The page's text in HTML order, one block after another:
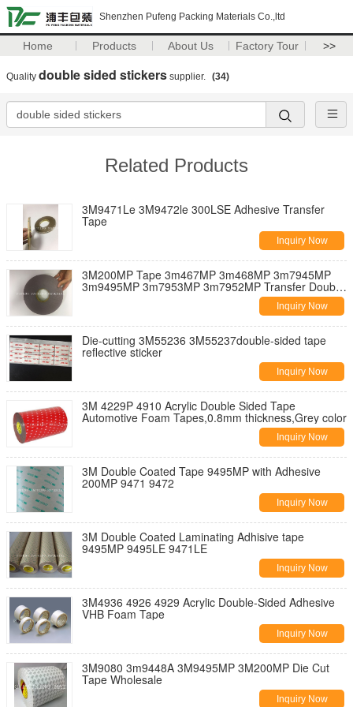
Shenzhen Pufeng Packing Materials Co.,ltd
Home Products About Us Factory Tour >>
Quality double sided stickers supplier. (34)
Related Products
3M9471Le 3M9472le 300LSE Adhesive Transfer
Tape
Inquiry Now
3M200MP Tape 3m467MP 3m468MP 3m7945MP
3m9495MP 3m7953MP 3m7952MP Transfer Double
Inquiry Now
Die-cutting 3M55236 3M55237double-sided tape
reflective sticker
Inquiry Now
3M 4229P 4910 Acrylic Double Sided Tape
Automotive Foam Tapes,0.8mm thickness,Grey color
Inquiry Now
3M Double Coated Tape 9495MP with Adhesive
200MP 9471 9472
Inquiry Now
3M Double Coated Laminating Adhisive tape
9495MP 9495LE 9471LE
Inquiry Now
3M4936 4926 4929 Acrylic Double-Sided Adhesive
VHB Foam Tape
Inquiry Now
3M9080 3m9448A 3M9495MP 3M200MP Die Cut
Tape Wholesale
Inquiry Now